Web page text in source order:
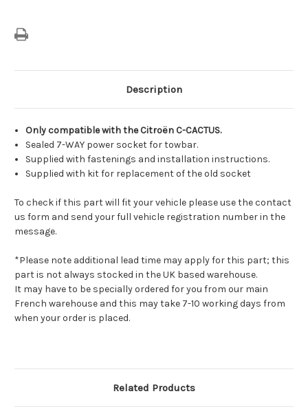
Description
Only compatible with the Citroën C-CACTUS.
Sealed 7-WAY power socket for towbar.
Supplied with fastenings and installation instructions.
Supplied with kit for replacement of the old socket
To check if this part will fit your vehicle please use the contact
us form and send your full vehicle registration number in the
message.
*Please note additional lead time may apply for this part; this
part is not always stocked in the UK based warehouse.
It may have to be specially ordered for you from our main
French warehouse and this may take 7-10 working days from
when your order is placed.
Related Products